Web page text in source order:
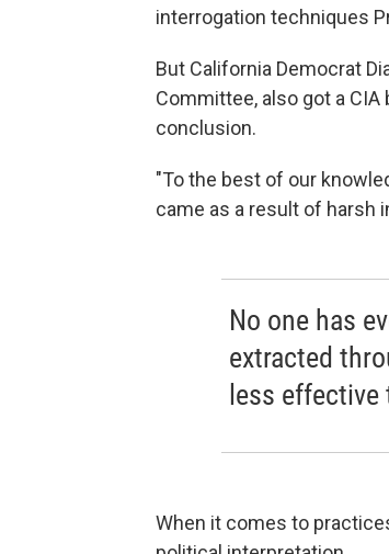
interrogation techniques
But California Democrat
Committee, also got a
conclusion.
"To the best of our
came as a result of harsh
No one has
extracted
less
When it comes to